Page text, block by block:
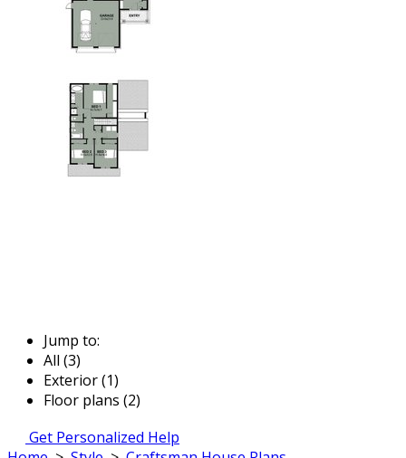
Jump to:
All (3)
Exterior (1)
Floor plans (2)
Get Personalized Help